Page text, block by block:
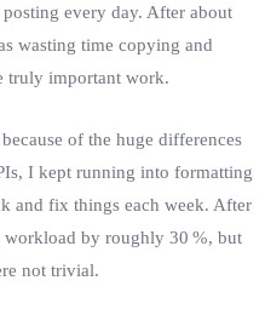
every day. After about
wasting time copying and
truly important work.
of the huge differences
I kept running into formatting
and fix things each week. After
by roughly 30 %, but
not trivial.